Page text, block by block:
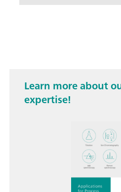
Learn more about
expertise!